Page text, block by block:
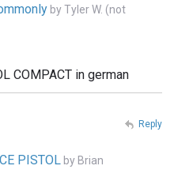
byTyler W. (not
COMPACT in german
PISTOL by Brian
Reply